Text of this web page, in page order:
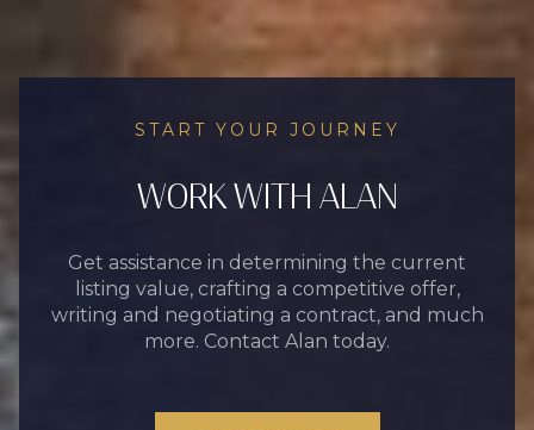
START YOUR JOURNEY
WORK WITH ALAN
Get assistance in determining the current
listing value, crafting a competitive offer,
writing and negotiating a contract, and much
more. Contact Alan today.